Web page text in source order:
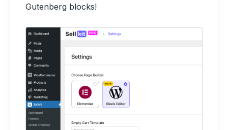
Gutenberg blocks!